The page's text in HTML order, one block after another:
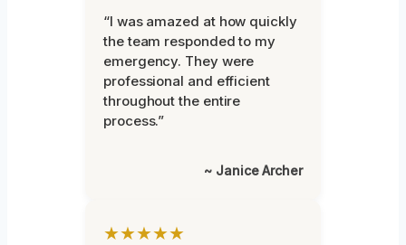
“I was amazed at how quickly
the team responded to my
emergency. They were
professional and efficient
throughout the entire
process.”
~ Janice Archer
★★★★★